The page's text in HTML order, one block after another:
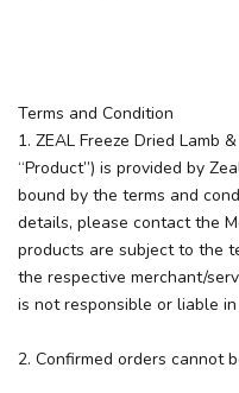
Terms and Condition
1. ZEAL Freeze Dried Lamb
“Product”) is provided by
bound by the terms and
details, please contact the
products are subject to the
the respective merchant/
is not responsible or liable
2. Confirmed orders cannot